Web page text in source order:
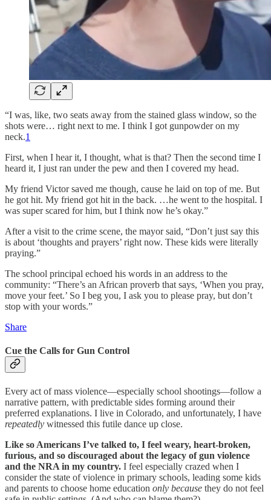
“I was, like, two seats away from the stained glass window, so the
shots were… right next to me. I think I got gunpowder on my
neck.1
First, when I hear it, I thought, what is that? Then the second time I
heard it, I just ran under the pew and then I covered my head.
My friend Victor saved me though, cause he laid on top of me. But
he got hit. My friend got hit in the back. …he went to the hospital. I
was super scared for him, but I think now he’s okay.”
After a visit to the crime scene, the mayor said, “Don’t just say this
is about ‘thoughts and prayers’ right now. These kids were literally
praying.”
The school principal echoed his words in an address to the
community: “There’s an African proverb that says, ‘When you pray,
move your feet.’ So I beg you, I ask you to please pray, but don’t
stop with your words.”
Share
Cue the Calls for Gun Control
Every act of mass violence—especially school shootings—follow a
narrative pattern, with predictable sides forming around their
preferred explanations. I live in Colorado, and unfortunately, I have
repeatedly witnessed this futile dance up close.
Like so Americans I’ve talked to, I feel weary, heart-broken,
furious, and so discouraged about the legacy of gun violence
and the NRA in my country. I feel especially crazed when I
consider the state of violence in primary schools, leading some kids
and parents to choose home education only because they do not feel